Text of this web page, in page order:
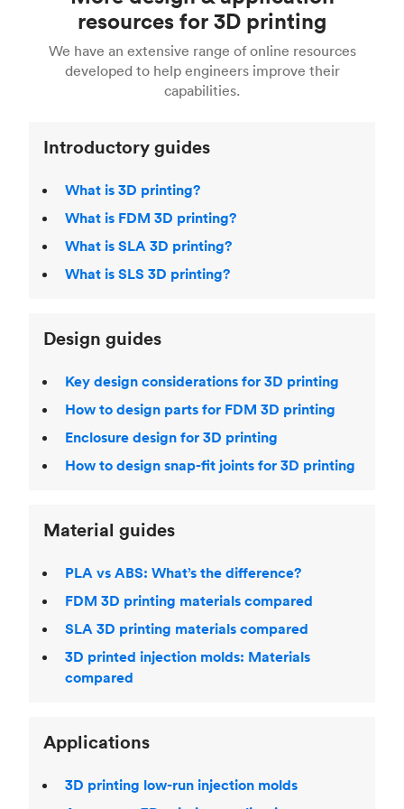
For more help, read our guide to selecting the
right 3D printing process . Find out more about
Fused Deposition Modeling (FDM) ,Selective
,Stereolithography (SLA)
printingfor a full breakdown of the different 3D
printing technologies and materials. If you want
even more 3D printing, then check out our
acclaimed3D Printing Handbook.
Fusion 360, or 3D modeling software such as
Blender, Maya or 3Ds max. To learn more see our
article on3D modeling CAD software.
resources for 3D printing
We have an extensive range of online resources
developed to help engineers improve their
capabilities.
Introductory guides
What is 3D printing?
What is FDM 3D printing?
What is SLA 3D printing?
What is SLS 3D printing?
Design guides
Key design considerations for 3D printing
How to design parts for FDM 3D printing
Enclosure design for 3D printing
How to design snap-fit joints for 3D printing
Material guides
PLA vs ABS: What’s the difference?
FDM 3D printing materials compared
SLA 3D printing materials compared
3D printed injection molds: Materials
compared
Applications
3D printing low-run injection molds